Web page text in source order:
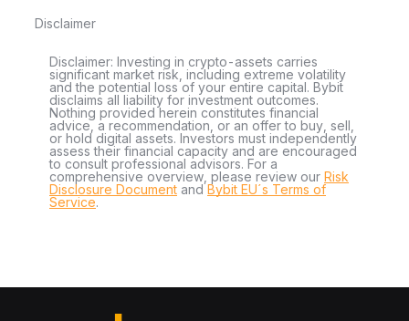
Disclaimer
Disclaimer: Investing in crypto-assets carries
significant market risk, including extreme volatility
and the potential loss of your entire capital. Bybit
disclaims all liability for investment outcomes.
Nothing provided herein constitutes financial
advice, a recommendation, or an offer to buy, sell,
or hold digital assets. Investors must independently
assess their financial capacity and are encouraged
to consult professional advisors. For a
comprehensive overview, please review our Risk
Disclosure Document andBybit EU´s Terms of
Service.